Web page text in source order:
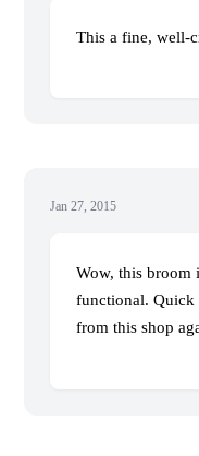
This a fine, well-
Jan 27, 2015
Wow, this broom
functional.
from this shop